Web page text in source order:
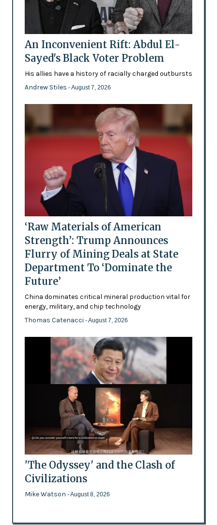
An Inconvenient Rift: Abdul El-
Sayed's Black Voter Problem
His allies have a history of racially charged outbursts
Andrew Stiles - August 7, 2026
‘Raw Materials of American
Strength’: Trump Announces
Flurry of Mining Deals at State
Department To ‘Dominate the
Future’
China dominates critical mineral production vital for
energy, military, and chip technology
Thomas Catenacci - August 7, 2026
'The Odyssey' and the Clash of
Civilizations
Mike Watson - August 8, 2026